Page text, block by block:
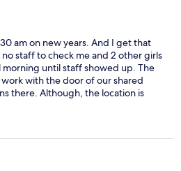
am on new years. And I get that
no staff to check me and 2 other girls
morning until staff showed up. The
with the door of our shared
there. Although, the location is